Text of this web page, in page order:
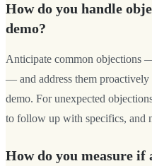
How do you handle
demo?
Anticipate common objections
— and address them
demo. For unexpected
to follow up with specifics, and
How do you measure if